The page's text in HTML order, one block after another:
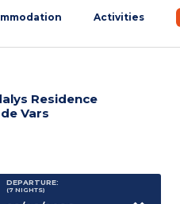
Activities
Residence
Vars
DEPARTURE:
(7 NIGHTS)